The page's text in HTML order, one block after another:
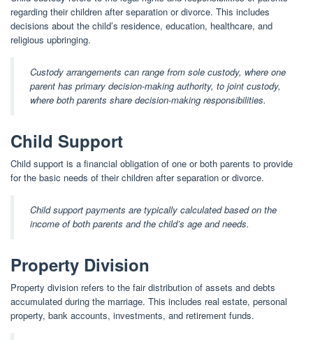
regarding their children after separation or divorce. This includes
decisions about the child’s residence, education, healthcare, and
religious upbringing.
Custody arrangements can range from sole custody, where one
parent has primary decision-making authority, to joint custody,
where both parents share decision-making responsibilities.
Child Support
Child support is a financial obligation of one or both parents to provide
for the basic needs of their children after separation or divorce.
Child support payments are typically calculated based on the
income of both parents and the child’s age and needs.
Property Division
Property division refers to the fair distribution of assets and debts
accumulated during the marriage. This includes real estate, personal
property, bank accounts, investments, and retirement funds.